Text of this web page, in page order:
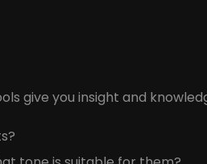
give you insight and